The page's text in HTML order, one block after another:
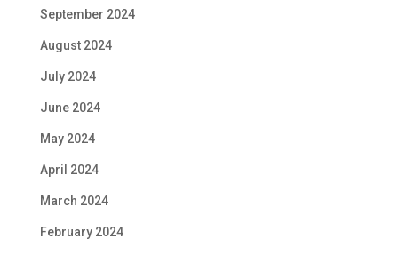
September 2024
August 2024
July 2024
June 2024
May 2024
April 2024
March 2024
February 2024